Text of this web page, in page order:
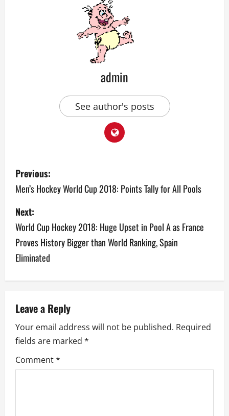
admin
See author's posts
P
o
s
t
n
a
i
g
a
Previous:
Men’s Hockey World Cup 2018: Points Tally for All Pools
Next:
World Cup Hockey 2018: Huge Upset in Pool A as France
Proves History Bigger than World Ranking, Spain
Eliminated
Leave a Reply
Your email address will not be published. Required
fields are marked *
Comment*